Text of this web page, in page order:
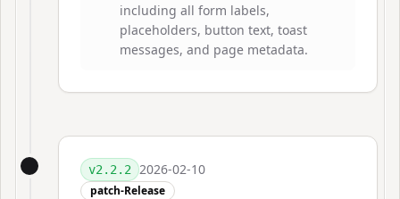
including all form labels,
placeholders, button text, toast
messages, and page metadata.
v2.2.2 2026-02-10
patch-Release